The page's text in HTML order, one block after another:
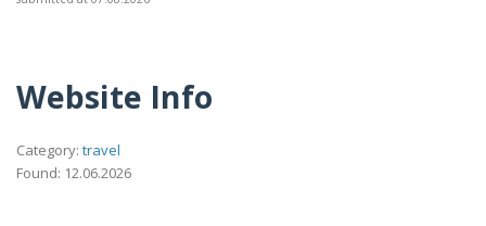
Website Info
Category: travel
Found: 12.06.2026